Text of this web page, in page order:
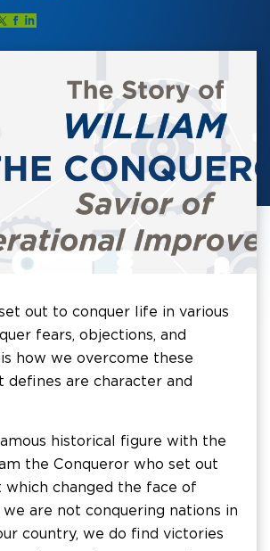
out to conquer life in various
fears, objections, and
how we overcome these
defines are character and
historical figure with the
the Conqueror who set out
which changed the face of
are not conquering nations in
country, we do find victories